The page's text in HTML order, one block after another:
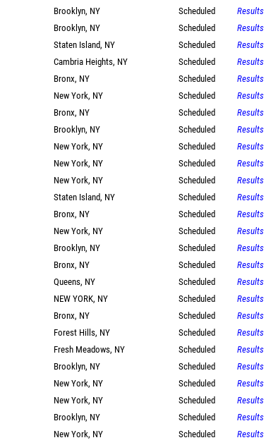
Brooklyn, NY Scheduled
Results
Brooklyn, NY Scheduled
Results
Staten Island, NY Scheduled
Results
Cambria Heights, NY Scheduled
Results
Bronx, NY Scheduled
Results
New York, NY Scheduled
Results
Bronx, NY Scheduled
Results
Brooklyn, NY Scheduled
Results
New York, NY Scheduled
Results
New York, NY Scheduled
Results
New York, NY Scheduled
Results
Staten Island, NY Scheduled
Results
Bronx, NY Scheduled
Results
New York, NY Scheduled
Results
Brooklyn, NY Scheduled
Results
Bronx, NY Scheduled
Results
Queens, NY Scheduled
Results
NEW YORK, NY Scheduled
Results
Bronx, NY Scheduled
Results
Forest Hills, NY Scheduled
Results
Fresh Meadows, NY Scheduled
Results
Brooklyn, NY Scheduled
Results
New York, NY Scheduled
Results
New York, NY Scheduled
Results
Brooklyn, NY Scheduled
Results
New York, NY Scheduled
Results